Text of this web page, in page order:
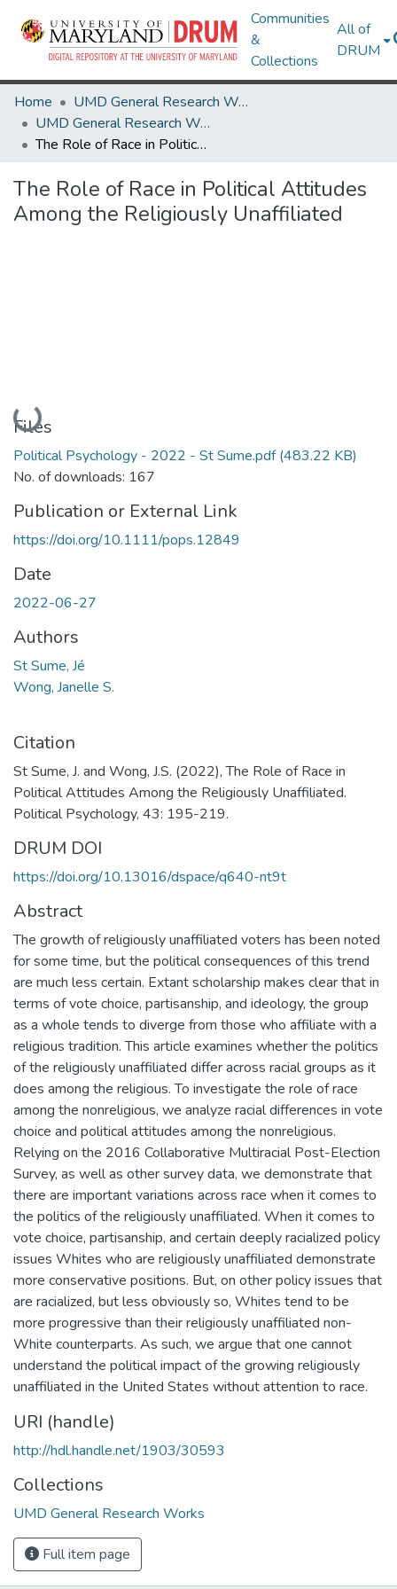
Communities
&
Collections
All of
DRUM
Home
UMD General Research Works
UMD General Research Works
The Role of Race in Political Attitudes Among the Religiously Unaffiliated
The Role of Race in Political Attitudes
Among the Religiously Unaffiliated
Loading...
Files
Political Psychology - 2022 - St Sume.pdf(483.22 KB)
No. of downloads: 167
Publication or External Link
https://doi.org/10.1111/pops.12849
Date
2022-06-27
Authors
St Sume, Jé
Wong, Janelle S.
Citation
St Sume, J. and Wong, J.S. (2022), The Role of Race in
Political Attitudes Among the Religiously Unaffiliated.
Political Psychology, 43: 195-219.
DRUM DOI
https://doi.org/10.13016/dspace/q640-nt9t
Abstract
The growth of religiously unaffiliated voters has been noted
for some time, but the political consequences of this trend
are much less certain. Extant scholarship makes clear that in
terms of vote choice, partisanship, and ideology, the group
as a whole tends to diverge from those who affiliate with a
religious tradition. This article examines whether the politics
of the religiously unaffiliated differ across racial groups as it
does among the religious. To investigate the role of race
among the nonreligious, we analyze racial differences in vote
choice and political attitudes among the nonreligious.
Relying on the 2016 Collaborative Multiracial Post-Election
Survey, as well as other survey data, we demonstrate that
there are important variations across race when it comes to
the politics of the religiously unaffiliated. When it comes to
vote choice, partisanship, and certain deeply racialized policy
issues Whites who are religiously unaffiliated demonstrate
more conservative positions. But, on other policy issues that
are racialized, but less obviously so, Whites tend to be
more progressive than their religiously unaffiliated non-
White counterparts. As such, we argue that one cannot
understand the political impact of the growing religiously
unaffiliated in the United States without attention to race.
URI (handle)
http://hdl.handle.net/1903/30593
Collections
UMD General Research Works
Full item page